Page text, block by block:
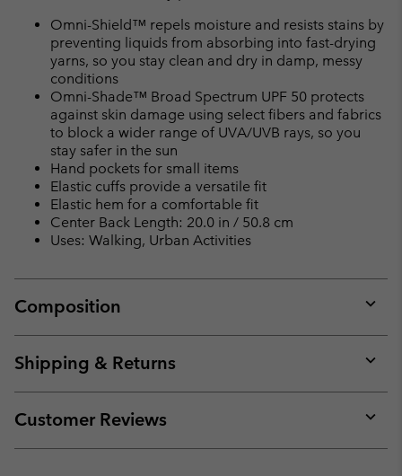
Omni-Shield™ repels moisture and resists stains by
preventing liquids from absorbing into fast-drying
yarns, so you stay clean and dry in damp, messy
conditions
Omni-Shade™ Broad Spectrum UPF 50 protects
against skin damage using select fibers and fabrics
to block a wider range of UVA/UVB rays, so you
stay safer in the sun
Hand pockets for small items
Elastic cuffs provide a versatile fit
Elastic hem for a comfortable fit
Center Back Length: 20.0 in / 50.8 cm
Uses: Walking, Urban Activities
Composition
or
Shipping & Returns
or
Customer Reviews
or